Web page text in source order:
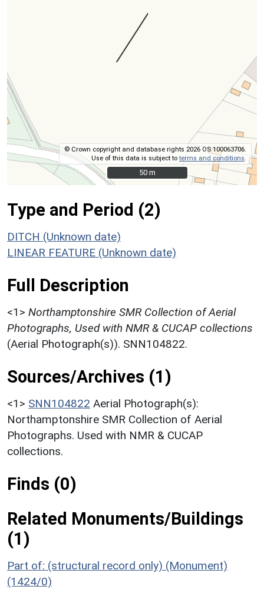
© Crown copyright and database rights 2026 OS 100063706.
Use of this data is subject toterms and conditions
50 m
50 m
Type and Period (2)
DITCH (Unknown date)
LINEAR FEATURE (Unknown date)
Full Description
<1> Northamptonshire SMR Collection of Aerial
Photographs, Used with NMR & CUCAP collections
(Aerial Photograph(s)). SNN104822.
Sources/Archives (1)
<1> SNN104822 Aerial Photograph(s):
Northamptonshire SMR Collection of Aerial
Photographs. Used with NMR & CUCAP
collections.
Finds (0)
Related Monuments/Buildings
(1)
Part of: (structural record only) (Monument)
(1424/0)